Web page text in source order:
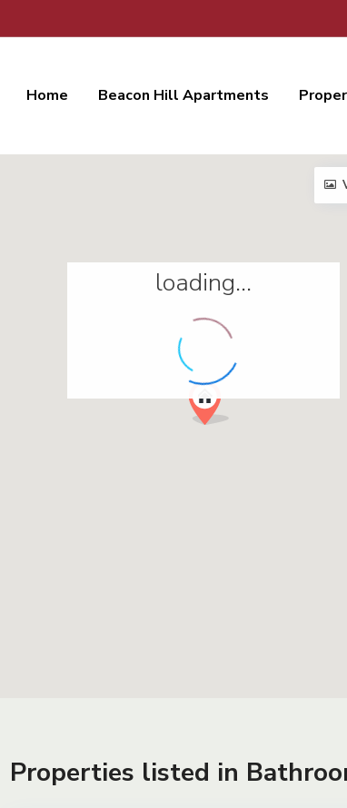
Home Beacon Hill Apartments
loading...
Properties listed in